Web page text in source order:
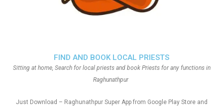
FIND AND BOOK LOCAL PRIESTS
Sitting at home, Search for local priests and book Priests for any functions in
Raghunathpur
Just Download – Raghunathpur Super App from Google Play Store and